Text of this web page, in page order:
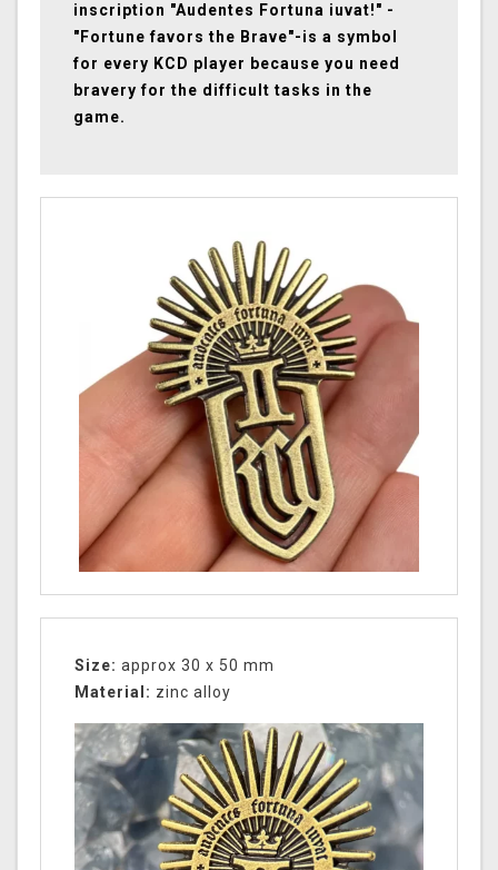
inscription "Audentes Fortuna iuvat!" -
"Fortune favors the Brave"-is a symbol
for every KCD player because you need
bravery for the difficult tasks in the
game.
Size: approx 30 x 50 mm
Material: zinc alloy